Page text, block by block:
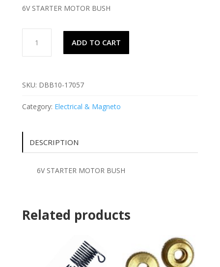
6V STARTER MOTOR BUSH
STARTER
MOTOR
ADD TO CART
SKU: DBB10-17057
Category: Electrical & Magneto
DESCRIPTION
6V STARTER MOTOR BUSH
Related products